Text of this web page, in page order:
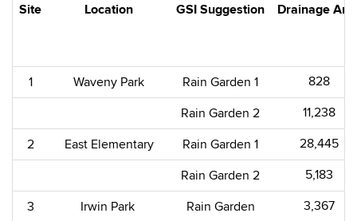
Site Location GSI Suggestion Drainage
1 Waveny Park​ Rain Garden 1
828​
Rain Garden 2
11,238​
2
East Elementary Rain Garden 1
28,445​
Rain Garden 2
5,183​
3
Irwin Park Rain Garden
3,367​